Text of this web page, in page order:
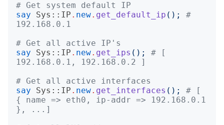
# Get system default IP
say
Sys::IP . new. get_default_ip ();
#
192.168.0.1
# Get all active IP's
say
Sys::IP . new. get_ips ();
# [
192.168.0.1, 192.168.0.2 ]
# Get all active interfaces
say
Sys::IP . new. get_interfaces ();
# [
{ name => eth0, ip-addr => 192.168.0.1
}, ...]